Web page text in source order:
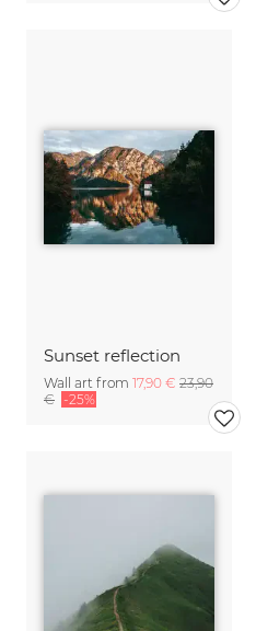
Sunset reflection
Wall art from 17,90 € 23,90
€ -25%